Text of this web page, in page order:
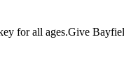
for all ages.Give